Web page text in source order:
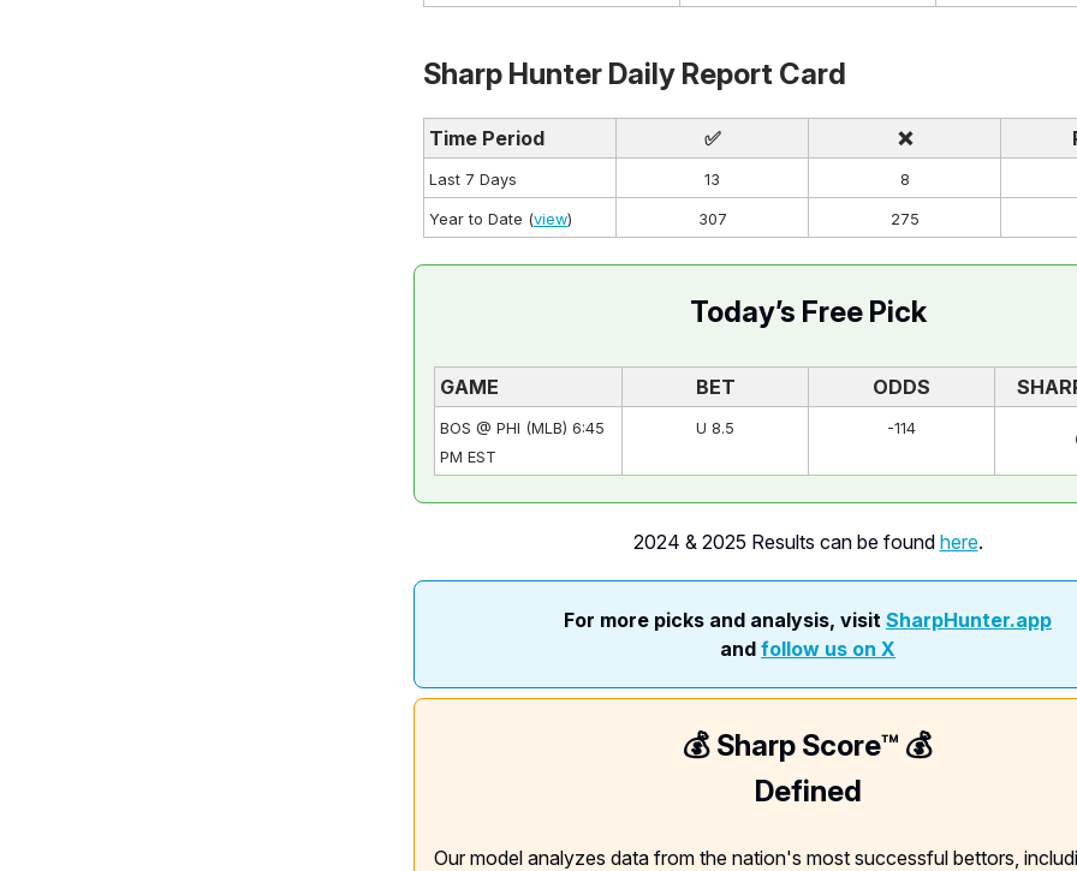
Sharp Hunter Daily Report Card
Time Period ✅ ❌
Last 7 Days 13 8
Year to Date (view) 307 275
Today’s Free Pick
GAME BET ODDS
BOS @ PHI (MLB) 6:45
PM EST
U 8.5 -114
2024 & 2025 Results can be found here.
For more picks and analysis, visit SharpHunter.app
and follow us on X
💰 Sharp Score™️ 💰
Defined
Our model analyzes data from the nation's most successful bettors,